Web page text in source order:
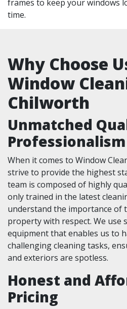
frames to keep your windows
time.
Why Choose
Window
Chilworth
Unmatched
Professionalism
When it comes to Window
strive to provide the highest
team is composed of highly
only trained in the latest
understand the importance of
property with respect. We
equipment that enables us to
challenging cleaning tasks,
and exteriors are spotless.
Honest and
Pricing